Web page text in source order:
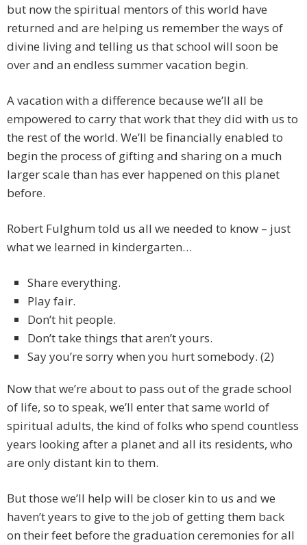
but now the spiritual mentors of this world have
returned and are helping us remember the ways of
divine living and telling us that school will soon be
over and an endless summer vacation begin.
A vacation with a difference because we’ll all be
empowered to carry that work that they did with us to
the rest of the world. We’ll be financially enabled to
begin the process of gifting and sharing on a much
larger scale than has ever happened on this planet
before.
Robert Fulghum told us all we needed to know – just
what we learned in kindergarten…
Share everything.
Play fair.
Don’t hit people.
Don’t take things that aren’t yours.
Say you’re sorry when you hurt somebody. (2)
Now that we’re about to pass out of the grade school
of life, so to speak, we’ll enter that same world of
spiritual adults, the kind of folks who spend countless
years looking after a planet and all its residents, who
are only distant kin to them.
But those we’ll help will be closer kin to us and we
haven’t years to give to the job of getting them back
on their feet before the graduation ceremonies for all